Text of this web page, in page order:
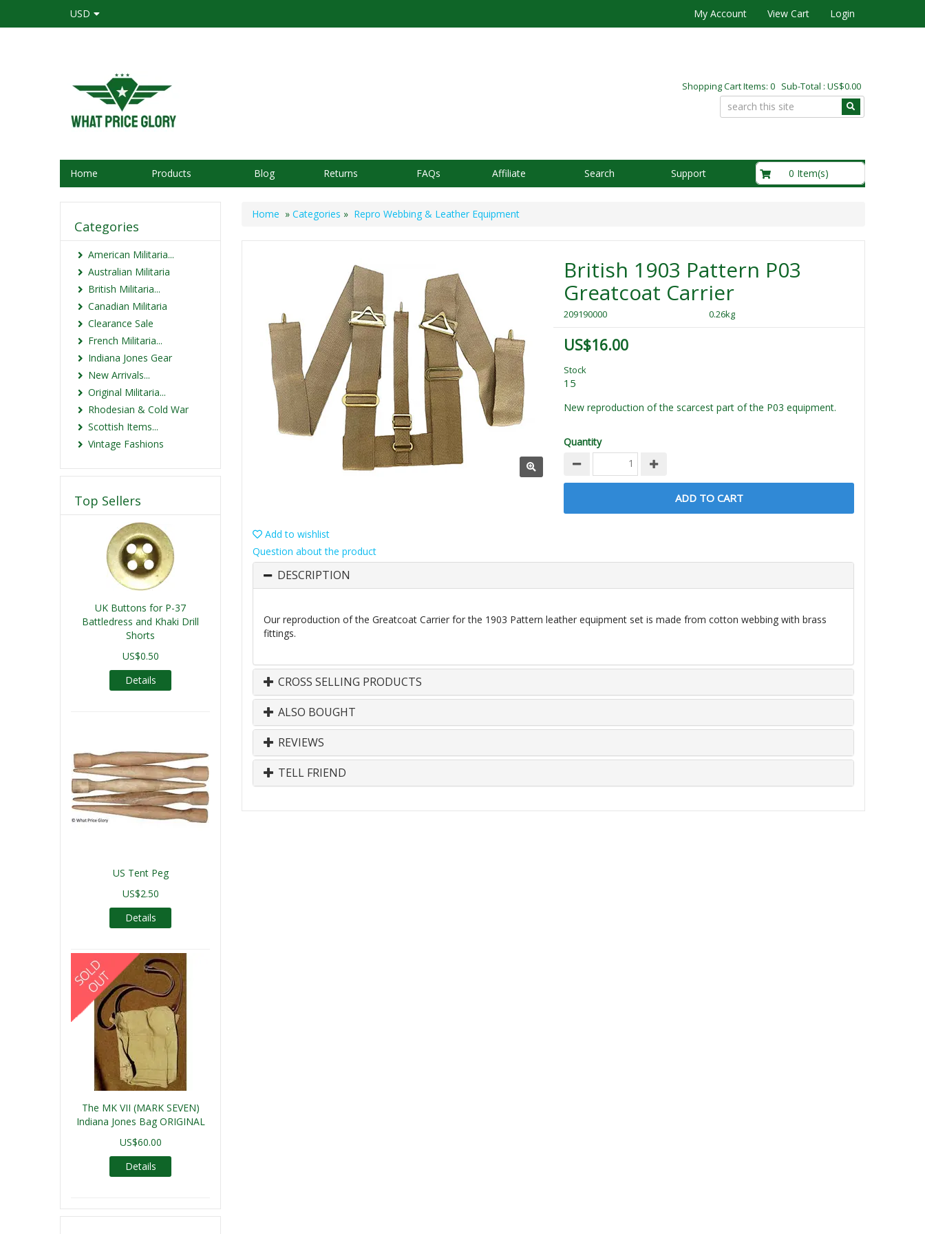
USD My Account View Cart Login
Shopping Cart Items: 0 Sub-Total : US$0.00
Home Products Blog Returns FAQs Affiliate Search Support 0 Item(s)
Home » Categories » Repro Webbing & Leather Equipment
British 1903 Pattern P03
Greatcoat Carrier
209190000 0.26kg
US$16.00
Stock
15
New reproduction of the scarcest part of the P03 equipment.
Quantity
ADD TO CART
Add to wishlist
Question about the product
DESCRIPTION
Our reproduction of the Greatcoat Carrier for the 1903 Pattern leather equipment set is made from cotton webbing with brass
fittings.
CROSS SELLING PRODUCTS
ALSO BOUGHT
REVIEWS
TELL FRIEND
Categories
American Militaria...
Australian Militaria
British Militaria...
Canadian Militaria
Clearance Sale
French Militaria...
Indiana Jones Gear
New Arrivals...
Original Militaria...
Rhodesian & Cold War
Scottish Items...
Vintage Fashions
Top Sellers
UK Buttons for P-37
Battledress and Khaki Drill
Shorts
US$0.50
Details
US Tent Peg
US$2.50
Details
The MK VII (MARK SEVEN)
Indiana Jones Bag ORIGINAL
US$60.00
Details